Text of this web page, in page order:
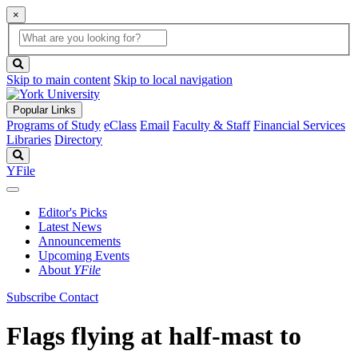
×
Global
Search
search
box
button
Skip to main content Skip to local navigation
Popular Links
Programs of Study eClass Email Faculty & Staff Financial Services
Libraries Directory
YFile
Editor's Picks
Latest News
Announcements
Upcoming Events
About YFile
Subscribe Contact
Flags flying at half-mast to